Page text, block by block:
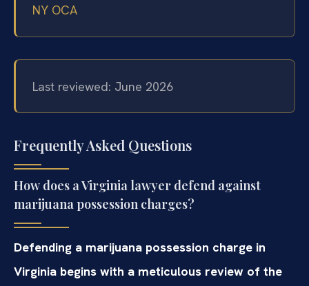
NY OCA
Last reviewed: June 2026
Frequently Asked Questions
How does a Virginia lawyer defend against
marijuana possession charges?
Defending a marijuana possession charge in
Virginia begins with a meticulous review of the